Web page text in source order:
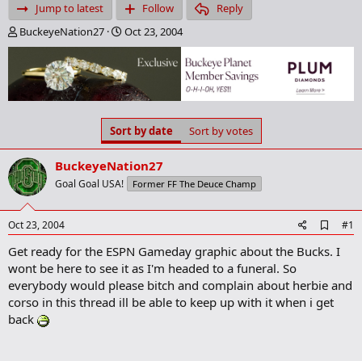
Jump to latest Follow
Reply
T
h
e
a
d
a
r
t
e
r
BuckeyeNation27
S
t
r
t
d
a
t
e
Oct 23, 2004
Sort by date Sort by votes
BuckeyeNation27
Goal Goal USA! Former FF The Deuce Champ
Oct 23, 2004
d
d
o
#1
Get ready for the ESPN Gameday graphic about the Bucks. I
wont be here to see it as I'm headed to a funeral. So
everybody would please bitch and complain about herbie and
corso in this thread ill be able to keep up with it when i get
back